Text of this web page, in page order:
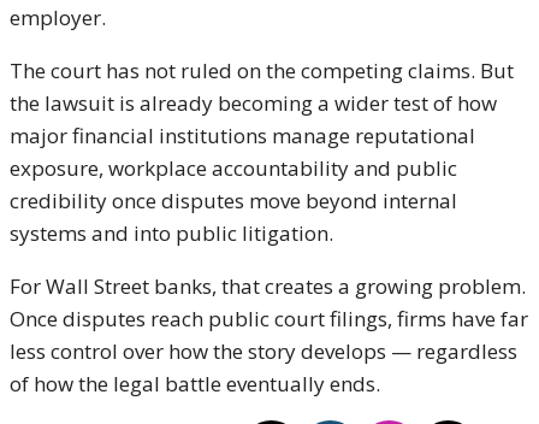
employer.
The court has not ruled on the competing claims. But
the lawsuit is already becoming a wider test of how
major financial institutions manage reputational
exposure, workplace accountability and public
credibility once disputes move beyond internal
systems and into public litigation.
For Wall Street banks, that creates a growing problem.
Once disputes reach public court filings, firms have far
less control over how the story develops — regardless
of how the legal battle eventually ends.